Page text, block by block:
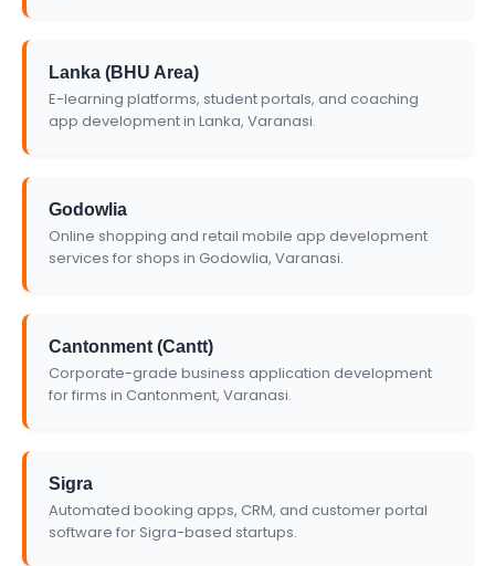
Lanka (BHU Area)
E-learning platforms, student portals, and coaching
app development in Lanka, Varanasi.
Godowlia
Online shopping and retail mobile app development
services for shops in Godowlia, Varanasi.
Cantonment (Cantt)
Corporate-grade business application development
for firms in Cantonment, Varanasi.
Sigra
Automated booking apps, CRM, and customer portal
software for Sigra-based startups.